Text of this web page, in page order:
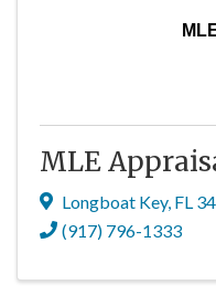
MLE
Longboat Key, FL
(917) 796-1333